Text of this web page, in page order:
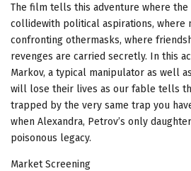
The film tells this adventure where
collidewith political aspirations, where
confronting othermasks, where
revenges are carried secretly. In this
Markov, a typical manipulator as well
will lose their lives as our fable tells
trapped by the very same trap you
when Alexandra, Petrov’s only
poisonous legacy.
Market Screening